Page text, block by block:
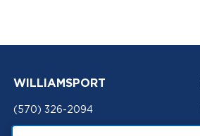
WILLIAMSPORT
(570) 326-2094
201 Mulberry Street